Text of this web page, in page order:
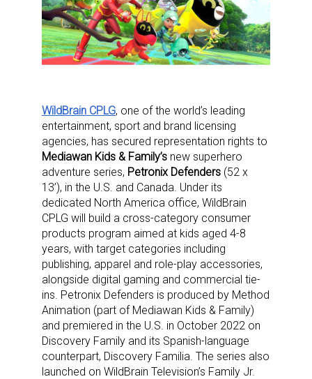
WildBrain CPLG, one of the world’s leading
entertainment, sport and brand licensing
agencies, has secured representation rights to
Mediawan Kids & Family’s new superhero
adventure series, Petronix Defenders (52 x
13’), in the U.S. and Canada. Under its
dedicated North America office, WildBrain
CPLG will build a cross-category consumer
products program aimed at kids aged 4-8
years, with target categories including
publishing, apparel and role-play accessories,
alongside digital gaming and commercial tie-
ins. Petronix Defenders is produced by Method
Animation (part of Mediawan Kids & Family)
and premiered in the U.S. in October 2022 on
Discovery Family and its Spanish-language
counterpart, Discovery Familia. The series also
launched on WildBrain Television’s Family Jr.